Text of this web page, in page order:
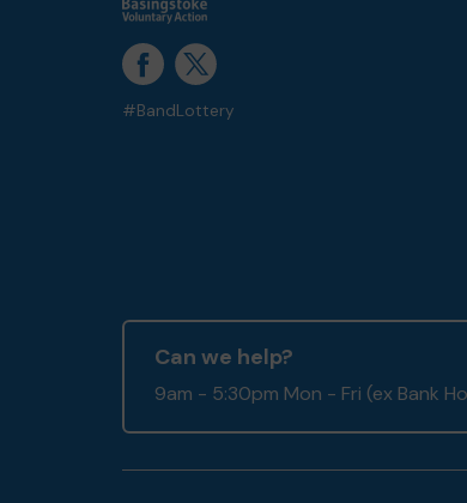
#BandLottery
Can we help?
9am - 5:30pm Mon - Fri (ex Bank